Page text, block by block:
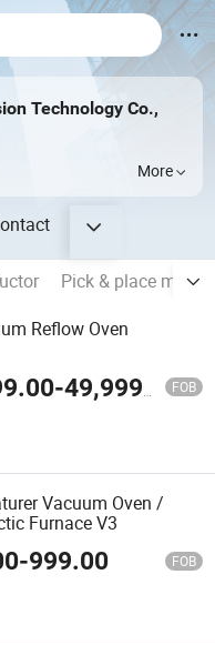
Technology Co.,
More
Pick & place
Reflow Oven
-49,999.00 FOB
Vacuum Oven /
Furnace V3
-999.00 FOB